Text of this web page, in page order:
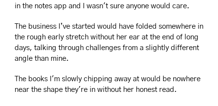
in the notes app and I wasn't sure anyone would care.
The business I’ve started would have folded somewhere in
the rough early stretch without her ear at the end of long
days, talking through challenges from a slightly different
angle than mine.
The books I'm slowly chipping away at would be nowhere
near the shape they're in without her honest read.